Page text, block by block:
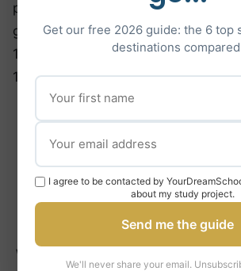
particularly high number of
generally require you to get a
16/20 in the Baccalaureate with
16/20 in scientific subjects.
Are you ready
at Imperial
London?
We’re here to help you succeed in
Get our free 2026 guide: the 6 top
destinations
I agree to be contacted by
about my study project.
Send me the guide
We'll never share your email.